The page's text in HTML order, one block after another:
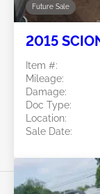
Future Sale
2015
Item #:
Mileage:
Damage:
Doc Type:
Location:
Sale Date: